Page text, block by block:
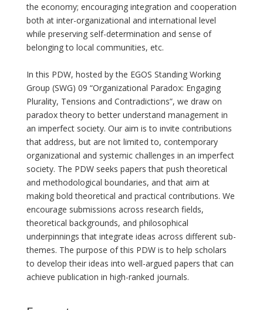
the economy; encouraging integration and cooperation
both at inter-organizational and international level
while preserving self-determination and sense of
belonging to local communities, etc.
In this PDW, hosted by the EGOS Standing Working
Group (SWG) 09 “Organizational Paradox: Engaging
Plurality, Tensions and Contradictions”, we draw on
paradox theory to better understand management in
an imperfect society. Our aim is to invite contributions
that address, but are not limited to, contemporary
organizational and systemic challenges in an imperfect
society. The PDW seeks papers that push theoretical
and methodological boundaries, and that aim at
making bold theoretical and practical contributions. We
encourage submissions across research fields,
theoretical backgrounds, and philosophical
underpinnings that integrate ideas across different sub-
themes. The purpose of this PDW is to help scholars
to develop their ideas into well-argued papers that can
achieve publication in high-ranked journals.